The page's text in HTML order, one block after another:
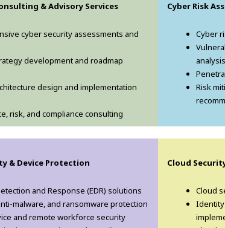
& Advisory Services
cyber security assessments and
development and roadmap
design and implementation
risk, and compliance consulting
Cyber Risk
Cyber
analysis
Risk
& Device Protection
and Response (EDR) solutions
malware, and ransomware protection
and remote workforce security
Cloud
Cloud
Identity